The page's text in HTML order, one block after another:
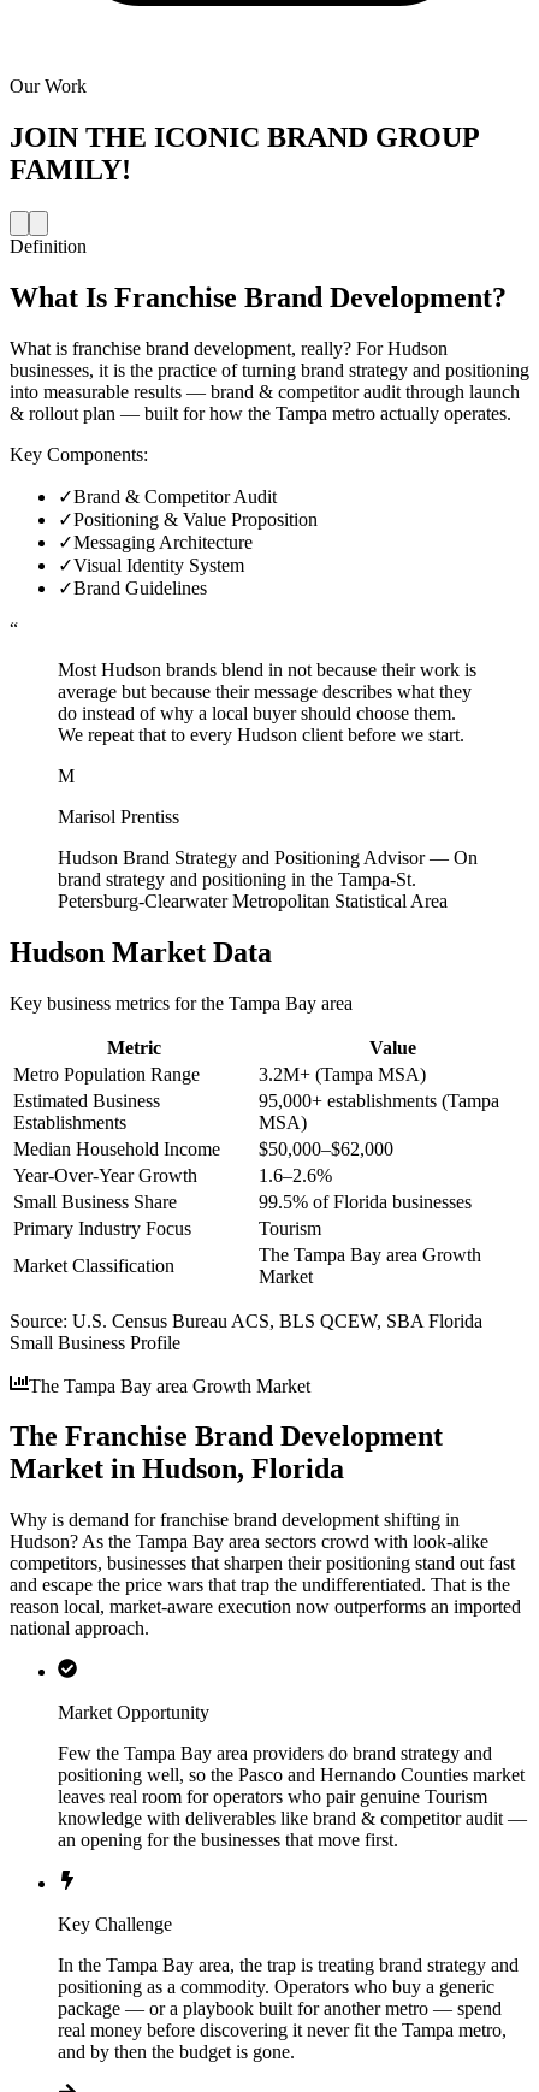
Our Work
JOIN THE ICONIC BRAND GROUP
FAMILY!
Definition
What Is Franchise Brand Development?
What is franchise brand development, really? For Hudson
businesses, it is the practice of turning brand strategy and positioning
into measurable results — brand & competitor audit through launch
& rollout plan — built for how the Tampa metro actually operates.
Key Components:
✓Brand & Competitor Audit
✓Positioning & Value Proposition
✓Messaging Architecture
✓Visual Identity System
✓Brand Guidelines
“
Most Hudson brands blend in not because their work is
average but because their message describes what they
do instead of why a local buyer should choose them.
We repeat that to every Hudson client before we start.
M
Marisol Prentiss
Hudson Brand Strategy and Positioning Advisor— On
brand strategy and positioning in the Tampa-St.
Petersburg-Clearwater Metropolitan Statistical Area
Hudson Market Data
Key business metrics for the Tampa Bay area
Metric
Value
Metro Population Range
3.2M+ (Tampa MSA)
Estimated Business
Establishments
95,000+ establishments (Tampa
MSA)
Median Household Income
$50,000–$62,000
Year-Over-Year Growth
1.6–2.6%
Small Business Share
99.5% of Florida businesses
Primary Industry Focus
Tourism
Market Classification
The Tampa Bay area Growth
Market
Source: U.S. Census Bureau ACS, BLS QCEW, SBA Florida
Small Business Profile
The Tampa Bay area Growth Market
The Franchise Brand Development
Market in Hudson, Florida
Why is demand for franchise brand development shifting in
Hudson? As the Tampa Bay area sectors crowd with look-alike
competitors, businesses that sharpen their positioning stand out fast
and escape the price wars that trap the undifferentiated. That is the
reason local, market-aware execution now outperforms an imported
national approach.
Market Opportunity
Few the Tampa Bay area providers do brand strategy and
positioning well, so the Pasco and Hernando Counties market
leaves real room for operators who pair genuine Tourism
knowledge with deliverables like brand & competitor audit —
an opening for the businesses that move first.
Key Challenge
In the Tampa Bay area, the trap is treating brand strategy and
positioning as a commodity. Operators who buy a generic
package — or a playbook built for another metro — spend
real money before discovering it never fit the Tampa metro,
and by then the budget is gone.